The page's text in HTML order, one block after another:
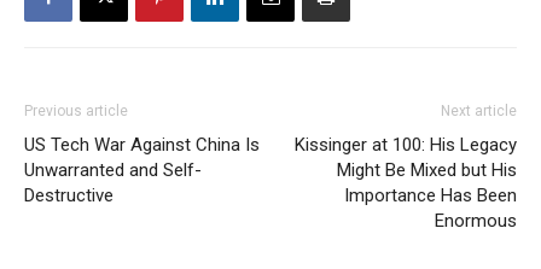
Previous article
US Tech War Against China Is
Unwarranted and Self-
Destructive
Next article
Kissinger at 100: His Legacy
Might Be Mixed but His
Importance Has Been
Enormous